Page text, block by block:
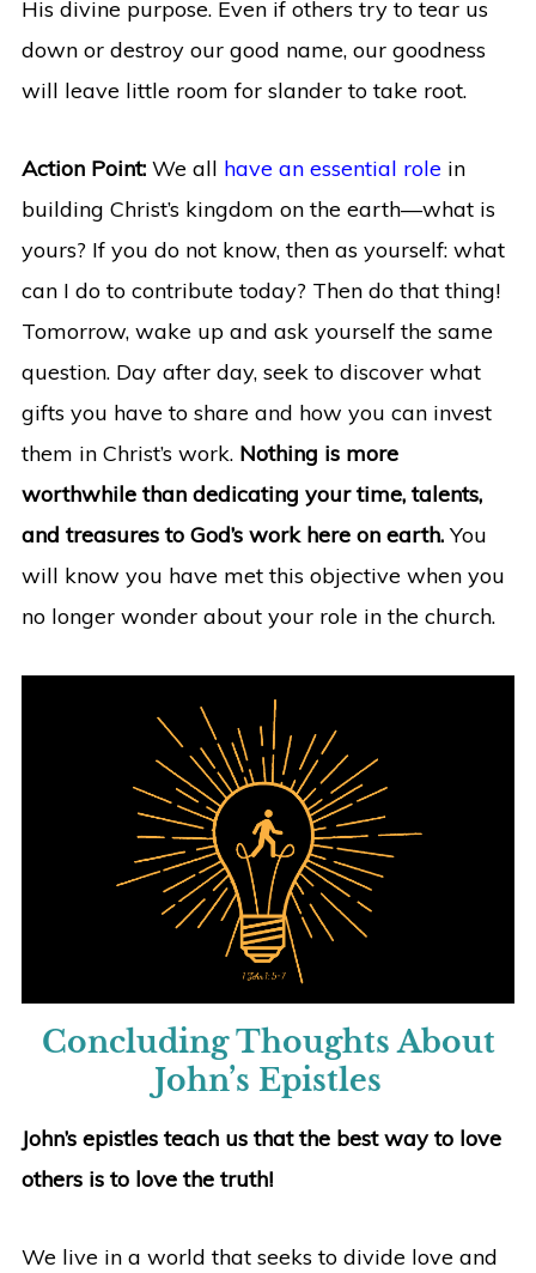
His divine purpose. Even if others try to tear us
down or destroy our good name, our goodness
will leave little room for slander to take root.
Action Point: We all have an essential rolein
building Christ’s kingdom on the earth—what is
yours? If you do not know, then as yourself: what
can I do to contribute today? Then do that thing!
Tomorrow, wake up and ask yourself the same
question. Day after day, seek to discover what
gifts you have to share and how you can invest
them in Christ’s work. Nothing is more
worthwhile than dedicating your time, talents,
and treasures to God’s work here on earth.You
will know you have met this objective when you
no longer wonder about your role in the church.
Concluding Thoughts About
John’s Epistles
John’s epistles teach us that the best way to love
others is to love the truth!
We live in a world that seeks to divide love and